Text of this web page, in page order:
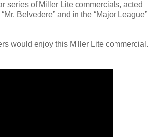
series of Miller Lite commercials, acted
Belvedere” and in the “Major League”
would enjoy this Miller Lite commercial.